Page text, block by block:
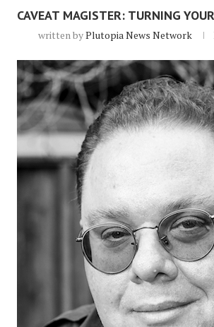
CAVEAT MAGISTER: TURNING
written byPlutopia News Network